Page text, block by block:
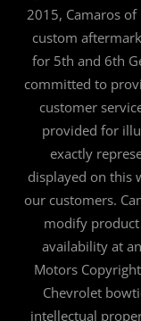
2015, Camaros
custom
for 5th and 6th
committed to
customer
provided for
exactly
displayed on this
our customers.
modify product
availability at
Motors
Chevrolet
intellectual